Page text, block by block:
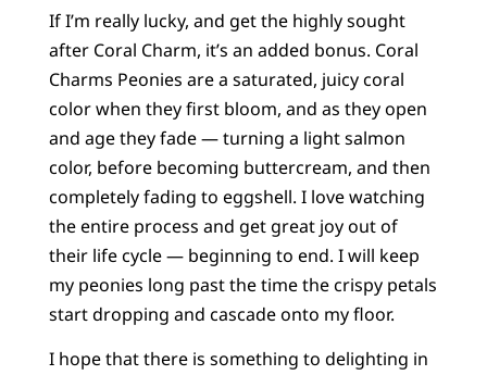
If I’m really lucky, and get the highly sought
after Coral Charm, it’s an added bonus. Coral
Charms Peonies are a saturated, juicy coral
color when they first bloom, and as they open
and age they fade — turning a light salmon
color, before becoming buttercream, and then
completely fading to eggshell. I love watching
the entire process and get great joy out of
their life cycle — beginning to end. I will keep
my peonies long past the time the crispy petals
start dropping and cascade onto my floor.
I hope that there is something to delighting in